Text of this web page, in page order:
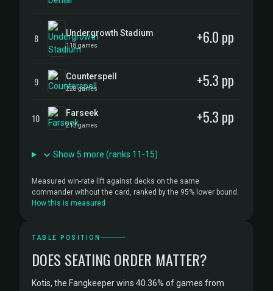
8 Undergrowth Stadium
118 games +6.0 pp
9 Counterspell
228 games +5.3 pp
10 Farseek
213 games +5.3 pp
Show 5 more (ranks 11-15)
Measured win-rate lift against decks on the same
commander without the card, ranked by the 95% lower bound.
How this is measured
TABLE POSITION
DOES SEATING ORDER MATTER?
Kotis, the Fangkeeper wins 40.36% of games from